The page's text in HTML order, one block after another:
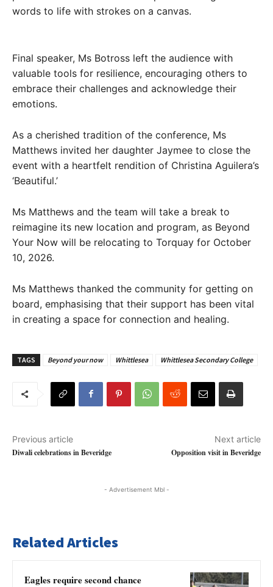
words to life with strokes on a canvas.
Final speaker, Ms Botross left the audience with
valuable tools for resilience, encouraging others to
embrace their challenges and acknowledge their
emotions.
As a cherished tradition of the conference, Ms
Matthews invited her daughter Jaymee to close the
event with a heartfelt rendition of Christina Aguilera’s
‘Beautiful.’
Ms Matthews and the team will take a break to
reimagine its new location and program, as Beyond
Your Now will be relocating to Torquay for October
10, 2026.
Ms Matthews thanked the community for getting on
board, emphasising that their support has been vital
in creating a space for connection and healing.
TAGS Beyond your now Whittlesea Whittlesea Secondary College
Previous article
Diwali celebrations in Beveridge
Next article
Opposition visit in Beveridge
- Advertisement Mbl -
Related Articles
Eagles require second chance